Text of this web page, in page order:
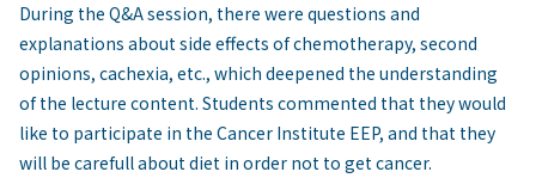
During the Q&A session, there were questions and
explanations about side effects of chemotherapy, second
opinions, cachexia, etc., which deepened the understanding
of the lecture content. Students commented that they would
like to participate in the Cancer Institute EEP, and that they
will be carefull about diet in order not to get cancer.